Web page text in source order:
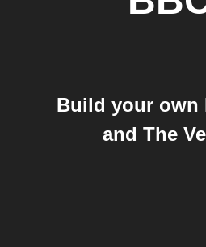
Build your own
and The